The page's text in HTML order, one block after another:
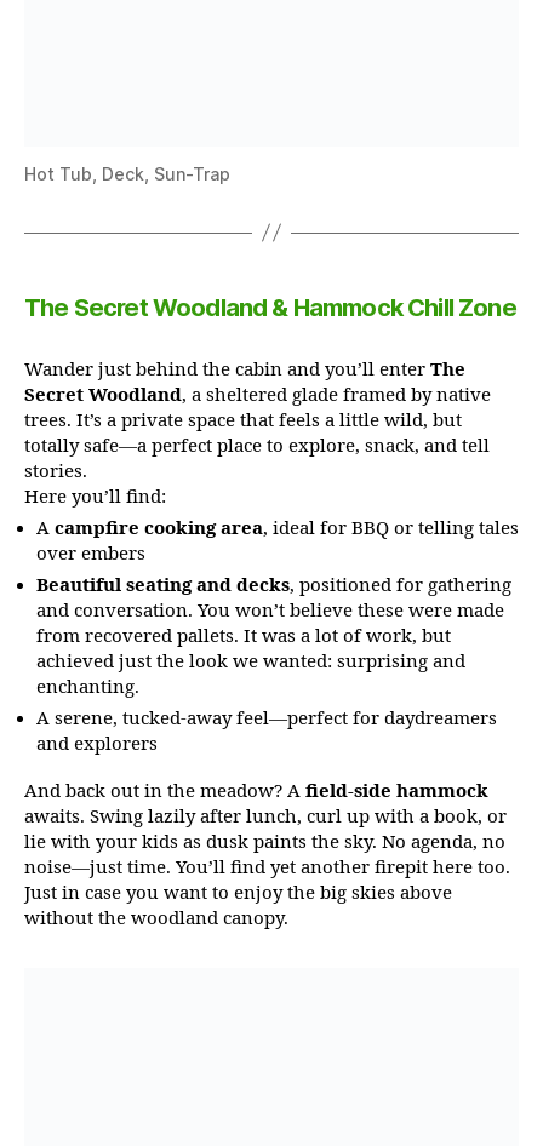
Hot Tub, Deck, Sun-Trap
The Secret Woodland & Hammock Chill Zone
Wander just behind the cabin and you’ll enter The
Secret Woodland, a sheltered glade framed by native
trees. It’s a private space that feels a little wild, but
totally safe—a perfect place to explore, snack, and tell
stories.
Here you’ll find:
A campfire cooking area, ideal for BBQ or telling tales
over embers
Beautiful seating and decks, positioned for gathering
and conversation. You won’t believe these were made
from recovered pallets. It was a lot of work, but
achieved just the look we wanted: surprising and
enchanting.
A serene, tucked-away feel—perfect for daydreamers
and explorers
And back out in the meadow? A field-side hammock
awaits. Swing lazily after lunch, curl up with a book, or
lie with your kids as dusk paints the sky. No agenda, no
noise—just time. You’ll find yet another firepit here too.
Just in case you want to enjoy the big skies above
without the woodland canopy.